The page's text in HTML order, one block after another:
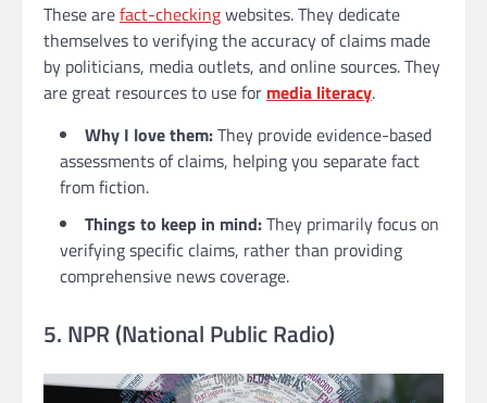
These arefact-checkingwebsites. They dedicate
themselves to verifying the accuracy of claims made
by politicians, media outlets, and online sources. They
are great resources to use for media literacy.
Why I love them:They provide evidence-based
assessments of claims, helping you separate fact
from fiction.
Things to keep in mind:They primarily focus on
verifying specific claims, rather than providing
comprehensive news coverage.
5. NPR (National Public Radio)